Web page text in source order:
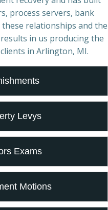
process servers, bank
relationships and the
in us producing the
in Arlington, MI.
Levys
Exams
Motions